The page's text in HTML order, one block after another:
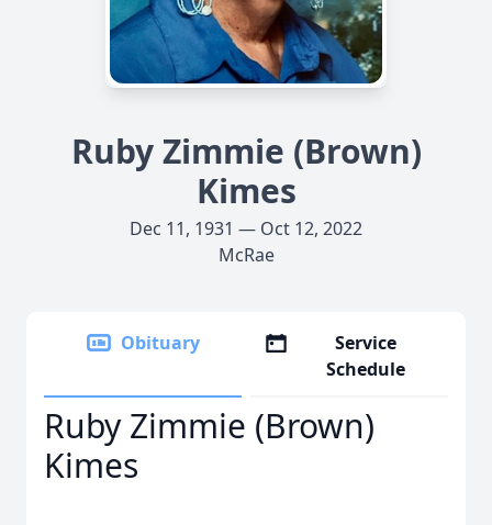
Ruby Zimmie (Brown)
Kimes
Dec 11, 1931 — Oct 12, 2022
McRae
Obituary
Service
Schedule
Ruby Zimmie (Brown)
Kimes